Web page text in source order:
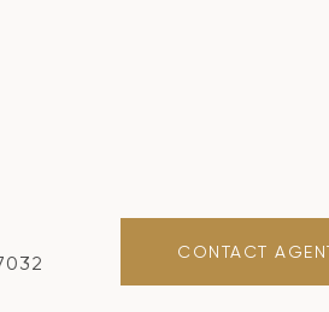
CONTACT